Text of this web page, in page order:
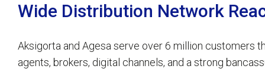
Wide Distribution Network
Aksigorta and Agesa serve over 6 million customers
agents, brokers, digital channels, and a strong